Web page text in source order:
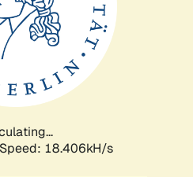
Speed: 18.406kH/s